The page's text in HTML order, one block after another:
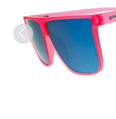
Previous